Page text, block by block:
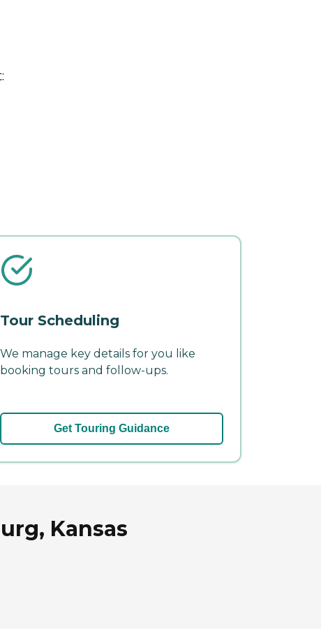
Tour Scheduling
We manage key details for you like
booking tours and follow-ups.
Get Touring Guidance
Kansas